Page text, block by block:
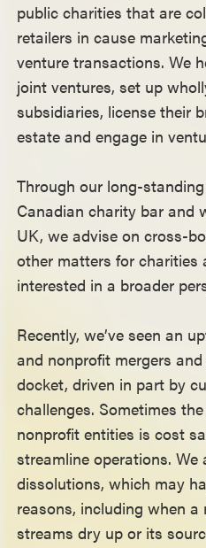
public charities that are
retailers in cause
venture transactions. We
joint ventures, set up
subsidiaries, license their
estate and engage in
Through our long-
Canadian charity bar and
UK, we advise on cross-
other matters for charities
interested in a broader
Recently, we’ve seen an
and nonprofit mergers
docket, driven in part by
challenges. Sometimes
nonprofit entities is cost
streamline operations. We
dissolutions, which may
reasons, including when a
streams dry up or its